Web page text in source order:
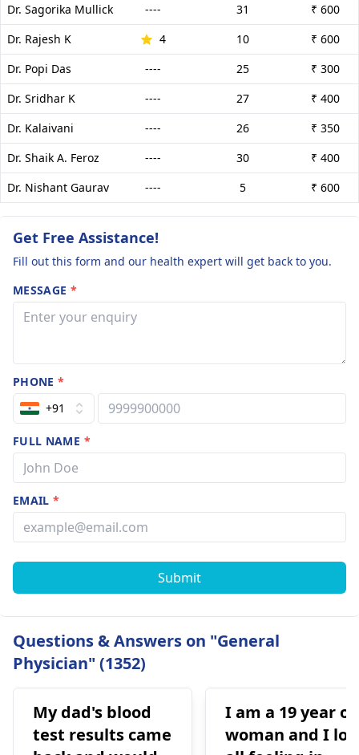
Dr. Sagorika Mullick
---- 31
₹ 600
Dr. Rajesh K
4 10
₹ 600
Dr. Popi Das
---- 25
₹ 300
Dr. Sridhar K
---- 27
₹ 400
Dr. Kalaivani
---- 26
₹ 350
Dr. Shaik A. Feroz
---- 30
₹ 400
Dr. Nishant Gaurav
---- 5 ₹ 600
Get Free Assistance!
Fill out this form and our health expert will get back to you.
MESSAGE *
PHONE*
+91
FULL NAME *
EMAIL*
Submit
Questions & Answers on "General
Physician" (1352)
My dad's blood
test results came
I am a 19 year
woman and I